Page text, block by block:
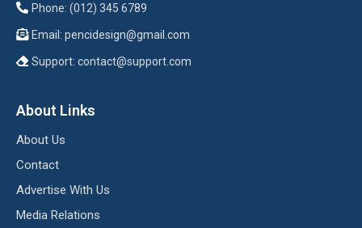
Phone: (012) 345 6789
Email: pencidesign@gmail.com
Support: contact@support.com
About Links
About Us
Contact
Advertise With Us
Media Relations